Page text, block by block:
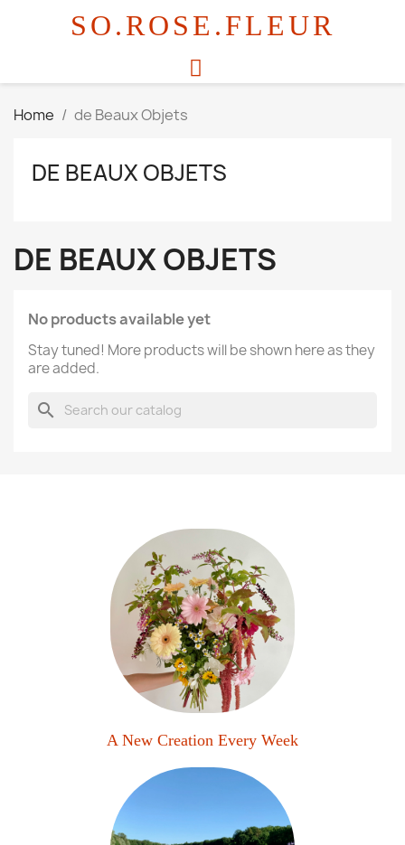
SO.ROSE.FLEUR
Home de Beaux Objets
DE BEAUX OBJETS
DE BEAUX OBJETS
No products available yet
Stay tuned! More products will be shown here as they
are added.
search
A New Creation Every Week